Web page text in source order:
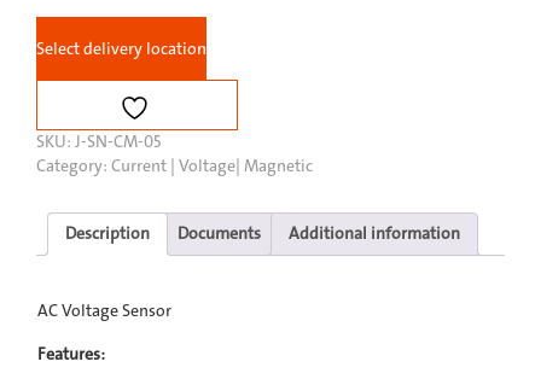
quantity
Select delivery location
SKU:J-SN-CM-05
Category:Current | Voltage| Magnetic
Description Documents Additional information
AC Voltage Sensor
Features: